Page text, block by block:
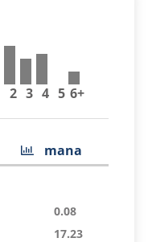
2 3 4 5 6+
mana
0.08
17.23